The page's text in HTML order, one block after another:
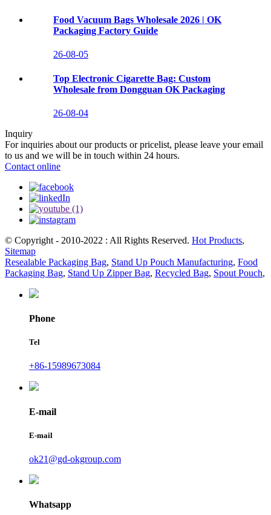
Food Vacuum Bags Wholesale 2026 | OK
Packaging Factory Guide
26-08-05
Top Electronic Cigarette Bag: Custom
Wholesale from Dongguan OK Packaging
26-08-04
Inquiry
For inquiries about our products or pricelist, please leave your email
to us and we will be in touch within 24 hours.
Contact online
© Copyright - 2010-2022 : All Rights Reserved. Hot Products,
Sitemap
Resealable Packaging Bag, Stand Up Pouch Manufacturing, Food
Packaging Bag, Stand Up Zipper Bag, Recycled Bag, Spout Pouch,
Phone
Tel
+86-15989673084
E-mail
E-mail
ok21@gd-okgroup.com
Whatsapp